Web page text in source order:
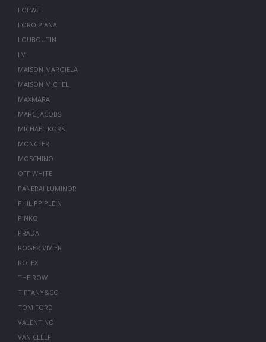
LOEWE
LORO PIANA
LOUBOUTIN
LV
MAISON MARGIELA
MAISON MICHEL
MAXMARA
MARC JACOBS
MICHAEL KORS
MONCLER
MOSCHINO
OFF WHITE
PANERAI LUMINOR
PHILIPP PLEIN
PINKO
PRADA
ROGER VIVIER
ROLEX
THE ROW
TIFFANY&CO
TOM FORD
VALENTINO
VAN CLEEF